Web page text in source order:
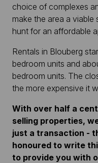
choice of complexes
make the area a
hunt for an affordable
Rentals in Blouberg
bedroom units and
bedroom units. The
the more expensive it
With over half a
selling properties,
just a transaction -
honoured to write
to provide you with